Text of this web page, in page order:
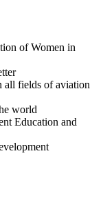
of Women in
all fields of aviation
world
Education and